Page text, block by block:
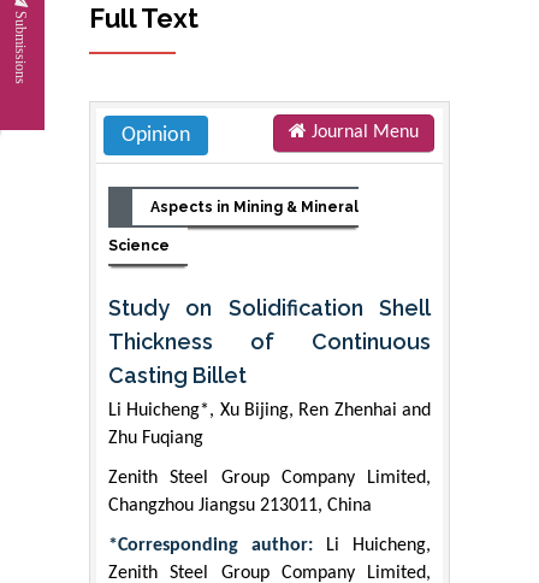
Submissions Full Text
Opinion Journal Menu
Aspects in Mining & Mineral
Science
Study on Solidification Shell
Thickness of Continuous
Casting Billet
Li Huicheng*, Xu Bijing, Ren Zhenhai and
Zhu Fuqiang
Zenith Steel Group Company Limited,
Changzhou Jiangsu 213011, China
*Corresponding author:
Li Huicheng,
Zenith Steel Group Company Limited,